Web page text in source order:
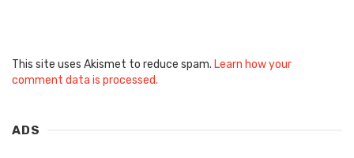
This site uses Akismet to reduce spam. Learn how your
comment data is processed.
ADS